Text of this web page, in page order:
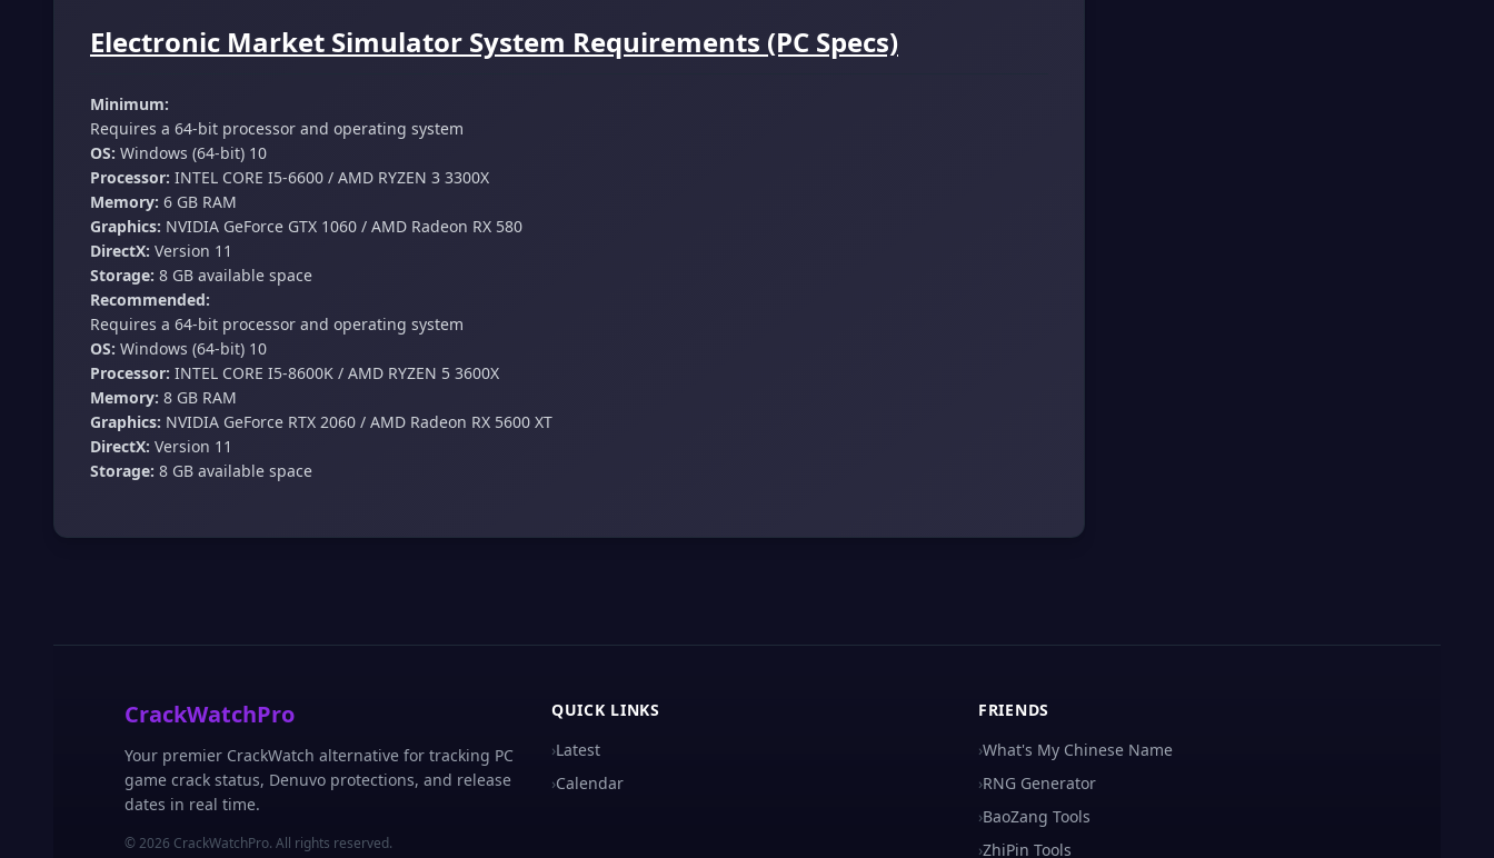
Electronic Market Simulator System Requirements (PC Specs)
Minimum:
Requires a 64-bit processor and operating system
OS: Windows (64-bit) 10
Processor: INTEL CORE I5-6600 / AMD RYZEN 3 3300X
Memory: 6 GB RAM
Graphics: NVIDIA GeForce GTX 1060 / AMD Radeon RX 580
DirectX: Version 11
Storage: 8 GB available space
Recommended:
Requires a 64-bit processor and operating system
OS: Windows (64-bit) 10
Processor: INTEL CORE I5-8600K / AMD RYZEN 5 3600X
Memory: 8 GB RAM
Graphics: NVIDIA GeForce RTX 2060 / AMD Radeon RX 5600 XT
DirectX: Version 11
Storage: 8 GB available space
CrackWatchPro
Your premier CrackWatch alternative for tracking PC
game crack status, Denuvo protections, and release
dates in real time.
© 2026 CrackWatchPro. All rights reserved.
QUICK LINKS
›Latest
›Calendar
FRIENDS
›What's My Chinese Name
›RNG Generator
›BaoZang Tools
›ZhiPin Tools